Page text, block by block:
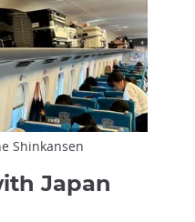
Shinkansen
Japan